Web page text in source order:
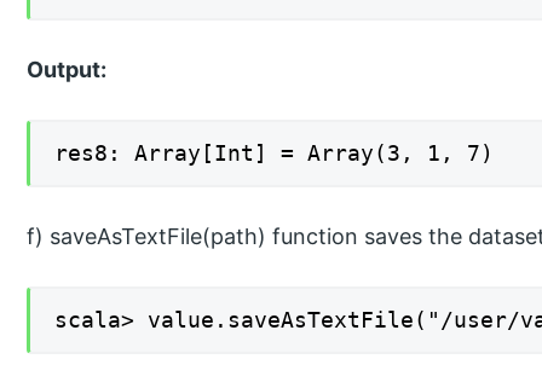
Output:
res8: Array[Int] = Array(3, 1, 7)
f) saveAsTextFile(path) function saves the
scala> value.saveAsTextFile("/user/